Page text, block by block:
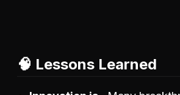
🧠 Lessons Learned